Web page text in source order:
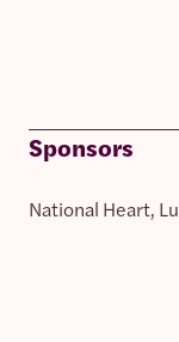
Sponsors
National Heart,